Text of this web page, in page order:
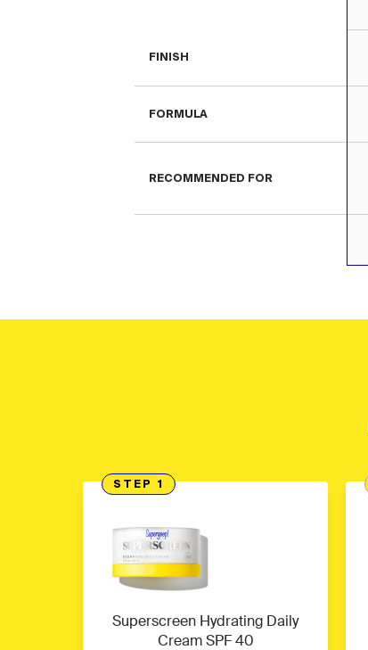
FINISH
FORMULA
RECOMMENDED FOR
STEP 1
Superscreen Hydrating Daily
Cream SPF 40